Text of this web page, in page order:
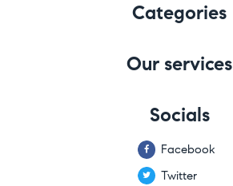
Categories
Our services
Socials
Facebook
Twitter